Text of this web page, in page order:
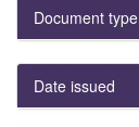
Document type
Date issued